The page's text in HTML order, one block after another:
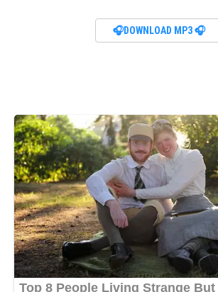
🎧DOWNLOAD MP3 🎧